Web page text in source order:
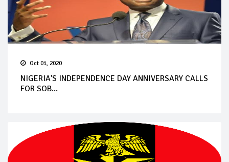
Oct 01, 2020
NIGERIA'S INDEPENDENCE DAY ANNIVERSARY CALLS
FOR SOB...